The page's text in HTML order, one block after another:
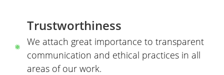
Trustworthiness
We attach great importance to transparent
communication and ethical practices in all
areas of our work.